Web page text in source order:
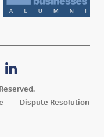
Dispute Resolution